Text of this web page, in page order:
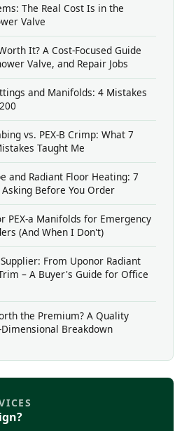
The Real Cost Is in the
Valve
It? A Cost-Focused Guide
Valve, and Repair Jobs
and Manifolds: 4 Mistakes
vs. PEX-B Crimp: What 7
Taught Me
and Radiant Floor Heating: 7
Before You Order
PEX-a Manifolds for Emergency
(And When I Don't)
From Uponor Radiant
– A Buyer's Guide for Office
the Premium? A Quality
Breakdown